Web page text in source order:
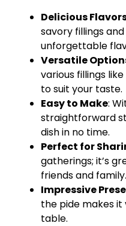
Delicious
savory fillings
unforgettable
Versatile
various fillings
to suit your taste.
Easy to Make:
straightforward
dish in no time.
Perfect for
gatherings; it’s
friends and family.
Impressive
the pide makes it
table.